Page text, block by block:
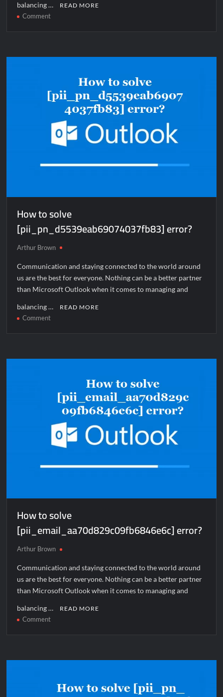
balancing … READ MORE
Commenton
[pii_email_aa09b8f0d5393756d9d7]
How to solve
[pii_pn_d5539eab69074037fb83] error?
Arthur Brown
Communication and staying connected to the world around
us are the best for everyone. Nothing can be a better partner
than Microsoft Outlook when it comes to managing and
balancing … READ MORE
Commenton
[pii_pn_d5539eab69074037fb83]
How to solve
[pii_email_aa70d829c09fb6846e6c] error?
Arthur Brown
Communication and staying connected to the world around
us are the best for everyone. Nothing can be a better partner
than Microsoft Outlook when it comes to managing and
balancing … READ MORE
Commenton
[pii_email_aa70d829c09fb6846e6c]